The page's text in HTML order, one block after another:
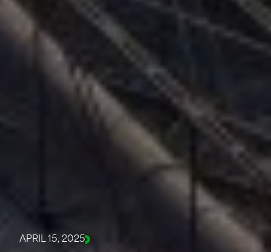
APRIL 15, 2025